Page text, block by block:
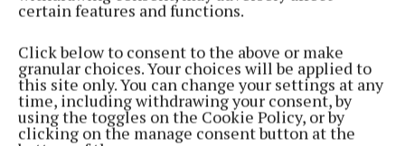
certain features and functions.
Click below to consent to the above or make
granular choices. Your choices will be applied to
this site only. You can change your settings at any
time, including withdrawing your consent, by
using the toggles on the Cookie Policy, or by
clicking on the manage consent button at the
Serving the people of Mullingar and north Westmeath with quality
local news since 1882